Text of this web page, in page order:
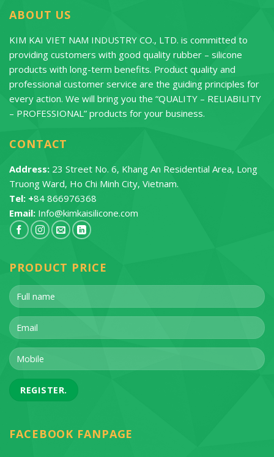
ABOUT US
KIM KAI VIET NAM INDUSTRY CO., LTD. is committed to
providing customers with good quality rubber – silicone
products with long-term benefits. Product quality and
professional customer service are the guiding principles for
every action. We will bring you the “QUALITY – RELIABILITY
– PROFESSIONAL” products for your business.
CONTACT
Address: 23 Street No. 6, Khang An Residential Area, Long
Truong Ward, Ho Chi Minh City, Vietnam.
Tel: +84 866976368
Email: Info@kimkaisilicone.com
PRODUCT PRICE
FACEBOOK FANPAGE